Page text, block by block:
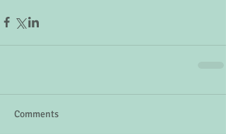
Comments